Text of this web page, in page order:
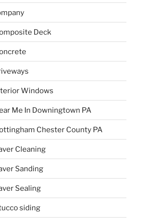
Deck
Windows
Me In Downingtown PA
Chester County PA
Cleaning
Sanding
Sealing
siding